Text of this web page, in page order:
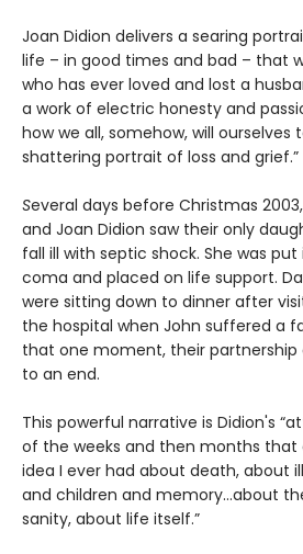
Joan Didion delivers a searing
life – in good times and bad – that
who has ever loved and lost a
a work of electric honesty and
how we all, somehow, will ourselves
shattering portrait of loss and grief.”
Several days before Christmas
and Joan Didion saw their only
fall ill with septic shock. She was
coma and placed on life support.
were sitting down to dinner after
the hospital when John suffered a
that one moment, their
to an end.
This powerful narrative is Didion's
of the weeks and then months that
idea I ever had about death, about
and children and memory…about
sanity, about life itself.”